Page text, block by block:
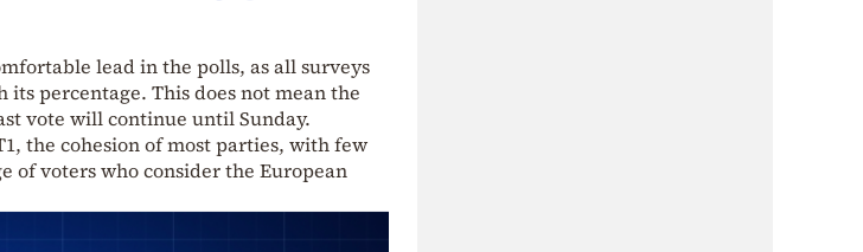
lead in the polls, as all surveys
its percentage. This does not mean the
vote will continue until Sunday.
the cohesion of most parties, with few
of voters who consider the European